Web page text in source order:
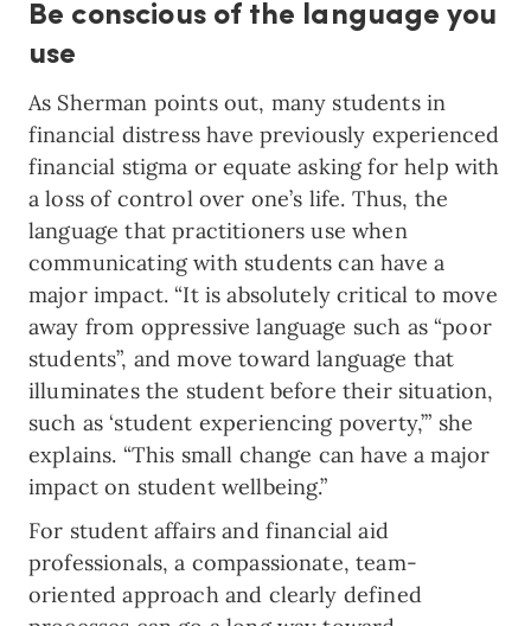
Be conscious of the language you
use
As Sherman points out, many students in
financial distress have previously experienced
financial stigma or equate asking for help with
a loss of control over one’s life. Thus, the
language that practitioners use when
communicating with students can have a
major impact. “It is absolutely critical to move
away from oppressive language such as “poor
students”, and move toward language that
illuminates the student before their situation,
such as ‘student experiencing poverty,’” she
explains. “This small change can have a major
impact on student wellbeing.”
For student affairs and financial aid
professionals, a compassionate, team-
oriented approach and clearly defined